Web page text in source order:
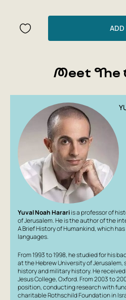
return to religion really
terrorism? Will there be a new
The existence of planet Earth
ADD
Meet The
Yuval Noah Harariis a professor of
of Jerusalem. He is the author of the
A Brief History of Humankind, which
languages.
From 1993 to 1998, he studied for his
at the Hebrew University of Jerusalem,
history and military history. He
Jesus College, Oxford. From 2003 to
position, conducting research with
charitable Rothschild Foundation in